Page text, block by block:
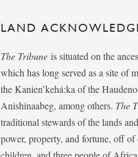
LAND
The Tribune is situated on the
which has long served as a site of
the Kanien’kehá:ka of the
Anishinaabeg, among others. The
traditional stewards of the lands
power, property, and fortune, off